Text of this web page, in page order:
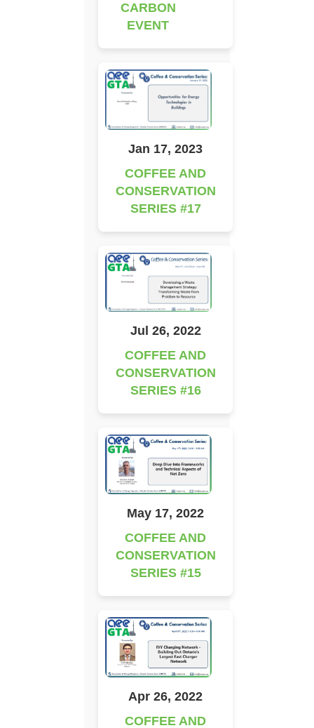
CARBON
EVENT
Jan 17, 2023
COFFEE AND
CONSERVATION
SERIES #17
Jul 26, 2022
COFFEE AND
CONSERVATION
SERIES #16
May 17, 2022
COFFEE AND
CONSERVATION
SERIES #15
Apr 26, 2022
COFFEE AND